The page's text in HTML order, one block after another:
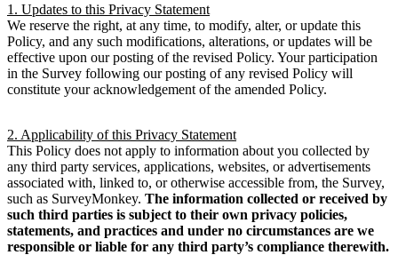
1. Updates to this Privacy Statement
We reserve the right, at any time, to modify, alter, or update this
Policy, and any such modifications, alterations, or updates will be
effective upon our posting of the revised Policy. Your participation
in the Survey following our posting of any revised Policy will
constitute your acknowledgement of the amended Policy.
2. Applicability of this Privacy Statement
This Policy does not apply to information about you collected by
any third party services, applications, websites, or advertisements
associated with, linked to, or otherwise accessible from, the Survey,
such as SurveyMonkey. The information collected or received by
such third parties is subject to their own privacy policies,
statements, and practices and under no circumstances are we
responsible or liable for any third party’s compliance therewith.